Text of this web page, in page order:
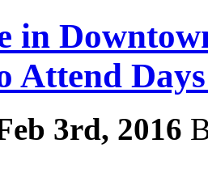
in
Attend
3rd, 2016